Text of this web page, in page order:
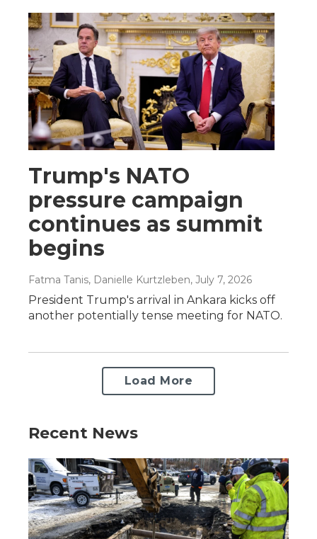
Trump's NATO
pressure campaign
continues as summit
begins
Fatma Tanis, Danielle Kurtzleben, July 7, 2026
President Trump's arrival in Ankara kicks off
another potentially tense meeting for NATO.
Load More
Recent News